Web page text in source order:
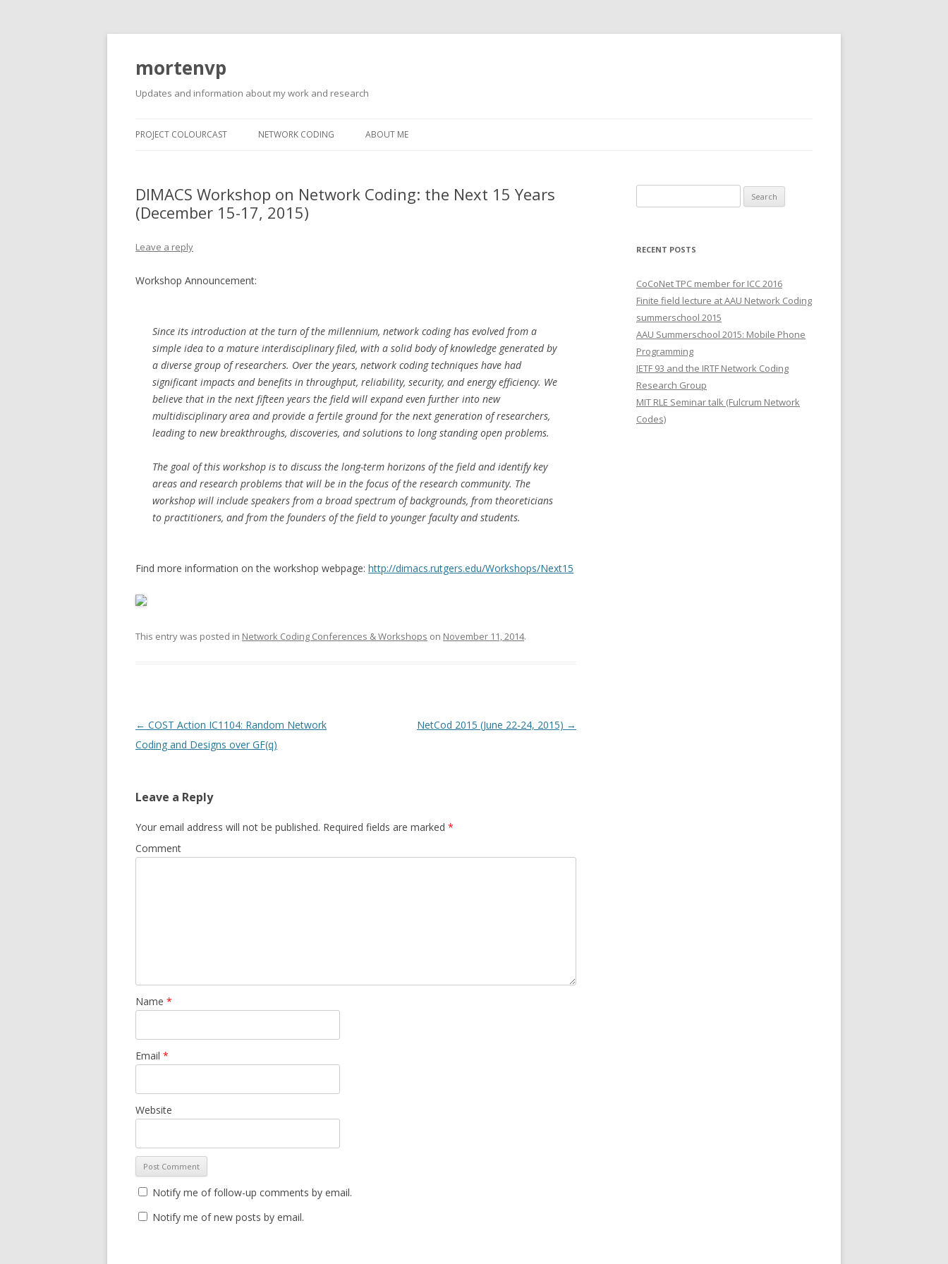
mortenvp
Updates and information about my work and research
PROJECT COLOURCAST NETWORK CODING ABOUT ME
DIMACS Workshop on Network Coding: the Next 15 Years
(December 15-17, 2015)
Leave a reply
Workshop Announcement:
Since its introduction at the turn of the millennium, network coding has evolved from a
simple idea to a mature interdisciplinary filed, with a solid body of knowledge generated by
a diverse group of researchers. Over the years, network coding techniques have had
significant impacts and benefits in throughput, reliability, security, and energy efficiency. We
believe that in the next fifteen years the field will expand even further into new
multidisciplinary area and provide a fertile ground for the next generation of researchers,
leading to new breakthroughs, discoveries, and solutions to long standing open problems.
The goal of this workshop is to discuss the long-term horizons of the field and identify key
areas and research problems that will be in the focus of the research community. The
workshop will include speakers from a broad spectrum of backgrounds, from theoreticians
to practitioners, and from the founders of the field to younger faculty and students.
Find more information on the workshop webpage: http://dimacs.rutgers.edu/Workshops/Next15
This entry was posted in Network Coding Conferences & Workshops on November 11, 2014.
Post
navigation
← COST Action IC1104: Random Network
Coding and Designs over GF(q)
NetCod 2015 (June 22-24, 2015) →
Leave a Reply
Your email address will not be published. Required fields are marked *
Comment
Name *
Email *
Website
Notify me of follow-up comments by email.
Notify me of new posts by email.
e
r
h
f
r
:
RECENT POSTS
CoCoNet TPC member for ICC 2016
Finite field lecture at AAU Network Coding
summerschool 2015
AAU Summerschool 2015: Mobile Phone
Programming
IETF 93 and the IRTF Network Coding
Research Group
MIT RLE Seminar talk (Fulcrum Network
Codes)